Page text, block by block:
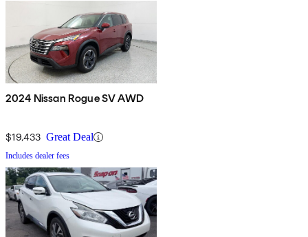
2024 Nissan Rogue SV AWD
$19,433 Great Deal
Includes dealer fees